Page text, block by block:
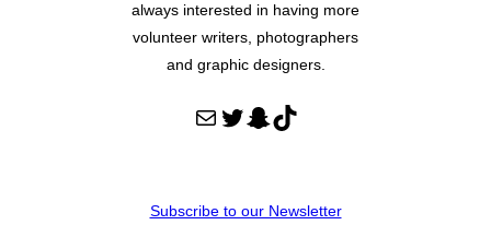
always interested in having more
volunteer writers, photographers
and graphic designers.
Mail Twitter Snapchat TikTok
Subscribe to our Newsletter